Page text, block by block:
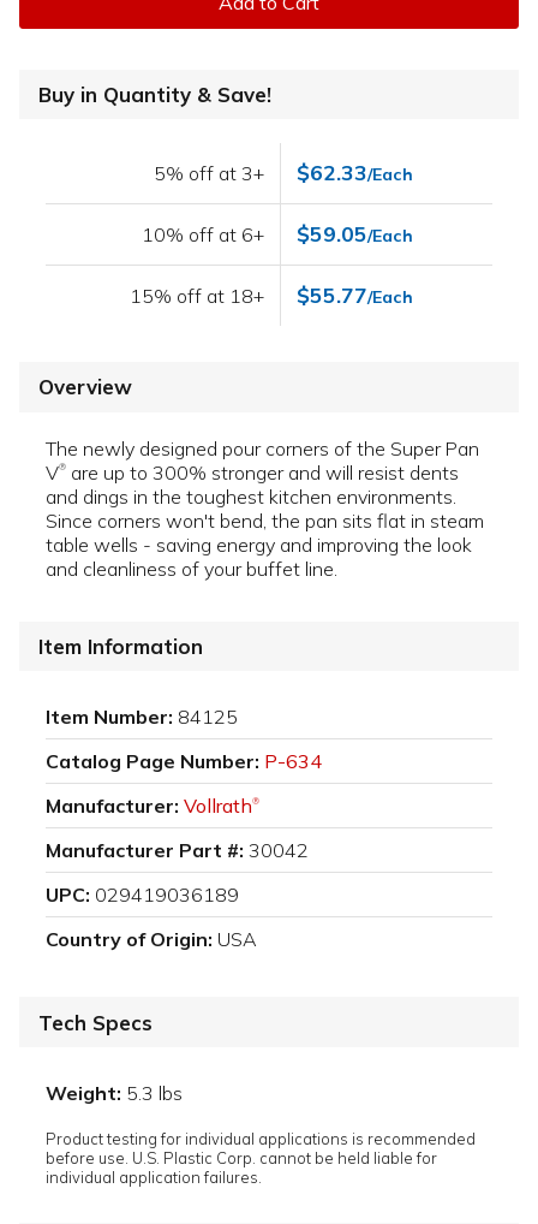
Buy in Quantity & Save!
5% off at 3+ $62.33/Each
10% off at 6+ $59.05/Each
15% off at 18+ $55.77/Each
Overview
The newly designed pour corners of the Super Pan
V® are up to 300% stronger and will resist dents
and dings in the toughest kitchen environments.
Since corners won't bend, the pan sits flat in steam
table wells - saving energy and improving the look
and cleanliness of your buffet line.
Item Information
Item Number: 84125
Catalog Page Number: P-634
Manufacturer: Vollrath®
Manufacturer Part #: 30042
UPC: 029419036189
Country of Origin: USA
Tech Specs
Weight: 5.3 lbs
Product testing for individual applications is recommended
before use. U.S. Plastic Corp. cannot be held liable for
individual application failures.